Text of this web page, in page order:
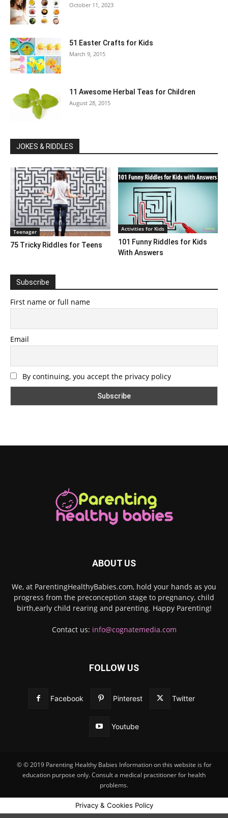
October 11, 2023
51 Easter Crafts for Kids
March 9, 2015
11 Awesome Herbal Teas for Children
August 28, 2015
JOKES & RIDDLES
Teenager
75 Tricky Riddles for Teens
Activities for Kids
101 Funny Riddles for Kids
With Answers
Subscribe
First name or full name
Email
By continuing, you accept the privacy policy
ABOUT US
We, at ParentingHealthyBabies.com, hold your hands as you
progress from the preconception stage to pregnancy, child
birth,early child rearing and parenting. Happy Parenting!
Contact us: info@cognatemedia.com
FOLLOW US
Facebook Pinterest Twitter
Youtube
© © 2019 Parenting Healthy Babies Information on this website is for
education purpose only. Consult a medical practitioner for health
problems.
Privacy & Cookies Policy